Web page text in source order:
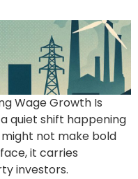
Wage Growth Is
quiet shift happening
not make bold
it carries
investors.